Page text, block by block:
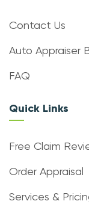
Contact Us
Auto Appraiser
FAQ
Quick Links
Free Claim
Order Appraisal
Services &